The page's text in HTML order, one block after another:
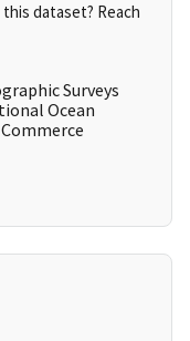
dataset? Reach
Surveys
Ocean